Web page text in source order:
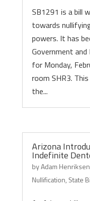
SB1291 is a bill
towards
powers. It has
Government
for Monday,
room SHR3.
the...
Arizona
Indefinite
byAdam Henriksen
Nullification, State